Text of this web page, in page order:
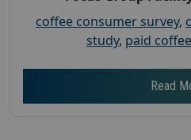
coffee consumer survey,
study, paid
Read